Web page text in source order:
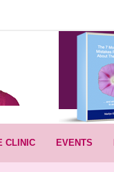
CLINIC EVENTS